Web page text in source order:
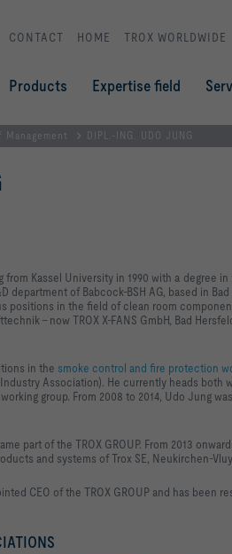
CONTACT HOME TROX WORLDWIDE
Products Expertise field
Management DIPL.-ING. UDO JUNG
from Kassel University in 1990 with a degree
department of Babcock-BSH AG, based in
positions in the field of clean room
– now TROX X-FANS GmbH, Bad
in the smoke control and fire protection
Association). He currently heads both
group. From 2008 to 2014, Udo Jung
part of the TROX GROUP. From 2013
and systems of Trox SE, Neukirchen-
CEO of the TROX GROUP and has been